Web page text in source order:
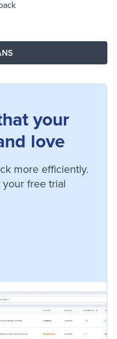
your
love
more efficiently.
free trial